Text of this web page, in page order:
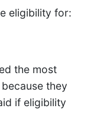
eligibility for:
the most
they
if eligibility